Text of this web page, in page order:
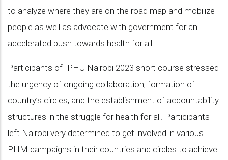
to analyze where they are on the road map and mobilize
people as well as advocate with government for an
accelerated push towards health for all.
Participants of IPHU Nairobi 2023 short course stressed
the urgency of ongoing collaboration, formation of
country’s circles, and the establishment of accountability
structures in the struggle for health for all. Participants
left Nairobi very determined to get involved in various
PHM campaigns in their countries and circles to achieve